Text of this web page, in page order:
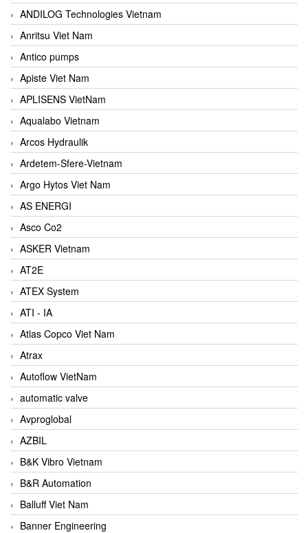
ANDILOG Technologies Vietnam
Anritsu Viet Nam
Antico pumps
Apiste Viet Nam
APLISENS VietNam
Aqualabo Vietnam
Arcos Hydraulik
Ardetem-Sfere-Vietnam
Argo Hytos Viet Nam
AS ENERGI
Asco Co2
ASKER Vietnam
AT2E
ATEX System
ATI - IA
Atlas Copco Viet Nam
Atrax
Autoflow VietNam
automatic valve
Avproglobal
AZBIL
B&K Vibro Vietnam
B&R Automation
Balluff Viet Nam
Banner Engineering